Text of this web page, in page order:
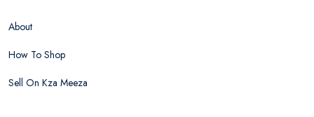
About
How To Shop
Sell On Kza Meeza